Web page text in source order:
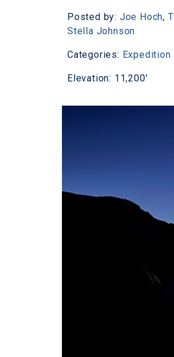
Posted by: Joe Hoch,
Stella Johnson
Categories:
Elevation: 11,200'